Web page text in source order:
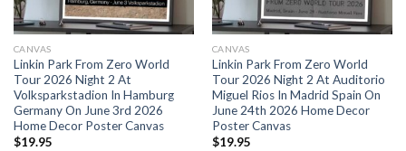
CANVAS
Linkin Park From Zero World
Tour 2026 Night 2 At
Volksparkstadion In Hamburg
Germany On June 3rd 2026
Home Decor Poster Canvas
$19.95
CANVAS
Linkin Park From Zero World
Tour 2026 Night 2 At Auditorio
Miguel Rios In Madrid Spain On
June 24th 2026 Home Decor
Poster Canvas
$19.95